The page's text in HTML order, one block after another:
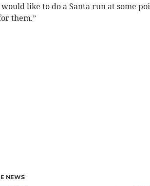
like to do a Santa run at some
them.”
NEWS